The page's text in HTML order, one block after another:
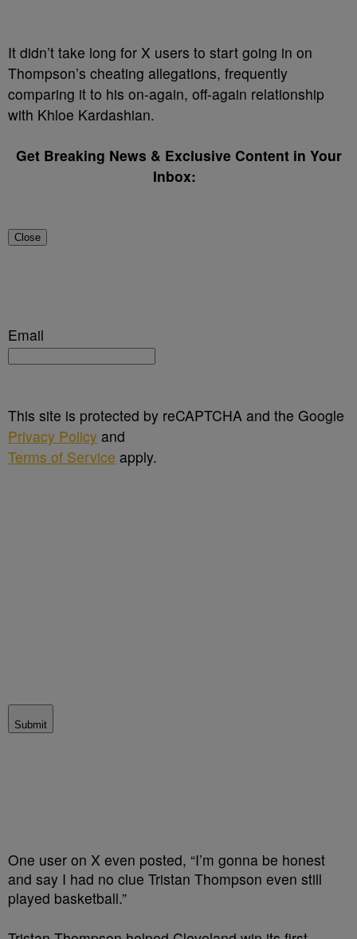
It didn’t take long for X users to start going in on
Thompson’s cheating allegations, frequently
comparing it to his on-again, off-again relationship
with Khloe Kardashian.
Get Breaking News & Exclusive Content in Your
Inbox:
Close
Email
This site is protected by reCAPTCHA and the Google
Privacy Policy and
Terms of Service apply.
Submit
One user on X even posted, “I’m gonna be honest
and say I had no clue Tristan Thompson even still
played basketball.”